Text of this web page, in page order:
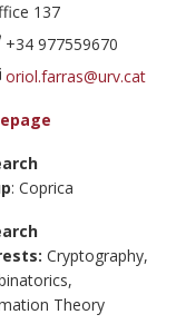
137
+34 977559670
oriol.farras@urv.cat
: Coprica
Cryptography,
Theory